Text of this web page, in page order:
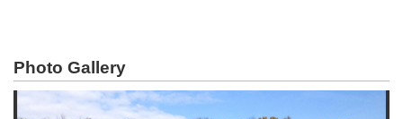
Photo Gallery